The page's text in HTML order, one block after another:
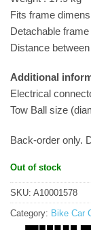
Fits frame
Detachable
Distance
Additional
Electrical
Tow Ball size
Back-order only.
Out of stock
SKU: A10001578
Category: Bike Car